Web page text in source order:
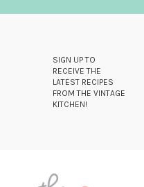
SIGN UP TO
RECEIVE THE
LATEST RECIPES
FROM THE VINTAGE
KITCHEN!